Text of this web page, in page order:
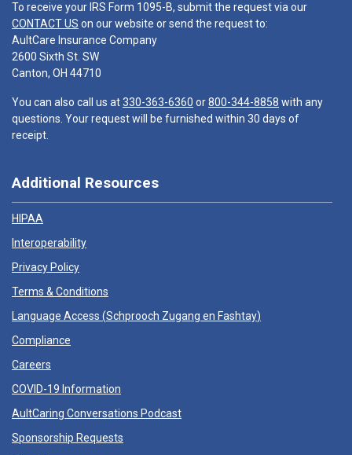
To receive your IRS Form 1095-B, submit the request via our
CONTACT US on our website or send the request to:
AultCare Insurance Company
2600 Sixth St. SW
Canton, OH 44710
You can also call us at330-363-6360 or800-344-8858 with any
questions. Your request will be furnished within 30 days of
receipt.
Additional Resources
HIPAA
Interoperability
Privacy Policy
Terms & Conditions
Language Access (Schprooch Zugang en Fashtay)
Compliance
Careers
COVID-19 Information
AultCaring Conversations Podcast
Sponsorship Requests